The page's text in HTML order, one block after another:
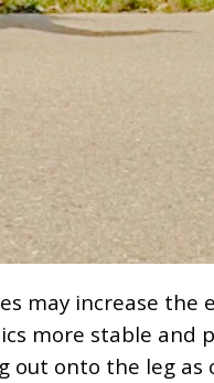
may increase the
more stable and
out onto the leg as